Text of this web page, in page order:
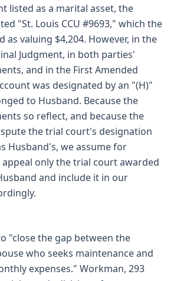
listed as a marital asset, the
"St. Louis CCU #9693," which the
as valuing $4,204. However, in the
Judgment, in both parties'
and in the First Amended
was designated by an "(H)"
to Husband. Because the
so reflect, and because the
the trial court's designation
Husband's, we assume for
only the trial court awarded
and include it in our
"close the gap between the
who seeks maintenance and
expenses." Workman, 293